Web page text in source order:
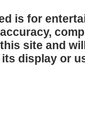
is for
site and
display or